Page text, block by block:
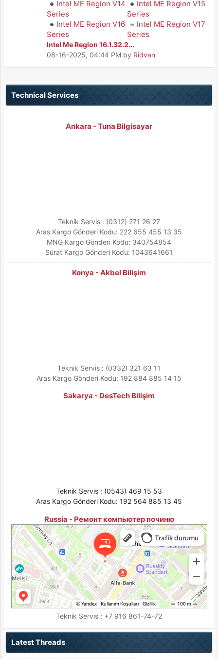
Intel ME Region V14
Series
Intel ME Region V15
Series
Intel ME Region V16
Series
Intel ME Region V17
Series
Intel Me Region 16.1.32.2...
08-16-2025, 04:44 PM by Ridvan
Technical Services
Ankara - Tuna Bilgisayar
Teknik Servis : (0312) 271 26 27
Aras Kargo Gönderi Kodu: 222 655 455 13 35
MNG Kargo Gönderi Kodu: 340754854
Sürat Kargo Gönderi Kodu: 1043641661
Konya - Akbel Bilişim
Teknik Servis : (0332) 321 63 11
Aras Kargo Gönderi Kodu: 192 884 885 14 15
Sakarya - DesTech Bilişim
Teknik Servis : (0543) 469 15 53
Aras Kargo Gönderi Kodu: 192 564 885 13 45
Russia - Ремонт компьютер починю
Pochinu
Moskova için Bilgisayar teknik servisleri
Moskova için Ses ve video cihazlarının tamiri
Teknik Servis : +7 916 861-74-72
Latest Threads